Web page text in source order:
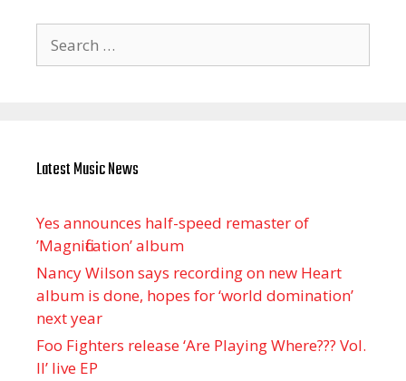
for:
Latest Music News
Yes announces half-speed remaster of
’Magnification’ album
Nancy Wilson says recording on new Heart
album is done, hopes for ‘world domination’
next year
Foo Fighters release ‘Are Playing Where??? Vol.
II’ live EP